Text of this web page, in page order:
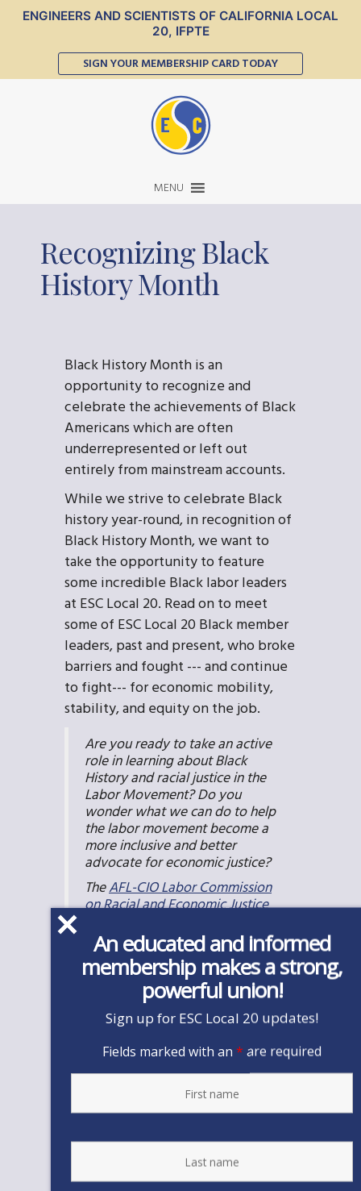
ENGINEERS AND SCIENTISTS OF CALIFORNIA LOCAL
20, IFPTE
SIGN YOUR MEMBERSHIP CARD TODAY
MENU
Recognizing Black
History Month
Black History Month is an
opportunity to recognize and
celebrate the achievements of Black
Americans which are often
underrepresented or left out
entirely from mainstream accounts.
While we strive to celebrate Black
history year-round, in recognition of
Black History Month, we want to
take the opportunity to feature
some incredible Black labor leaders
at ESC Local 20. Read on to meet
some of ESC Local 20 Black member
leaders, past and present, who broke
barriers and fought --- and continue
to fight--- for economic mobility,
stability, and equity on the job.
Are you ready to take an active
role in learning about Black
History and racial justice in the
Labor Movement? Do you
wonder what we can do to help
the labor movement become a
more inclusive and better
advocate for economic justice?
TheAFL-CIO Labor Commission
on Racial and Economic Justice
resources, including atoolkit, to
help people better understand
racial bias and prejudice on a
personal level and to understand
how organizational practices,
institutions, and policies
and restrict opportunities.
An educated and informed
membership makes a strong,
powerful union!
Sign up for ESC Local 20 updates!
Fields marked with an * are required